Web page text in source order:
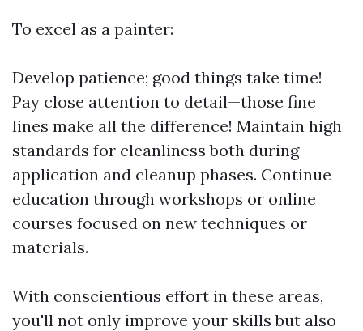
To excel as a painter:
Develop patience; good things take time!
Pay close attention to detail—those fine
lines make all the difference! Maintain high
standards for cleanliness both during
application and cleanup phases. Continue
education through workshops or online
courses focused on new techniques or
materials.
With conscientious effort in these areas,
you'll not only improve your skills but also